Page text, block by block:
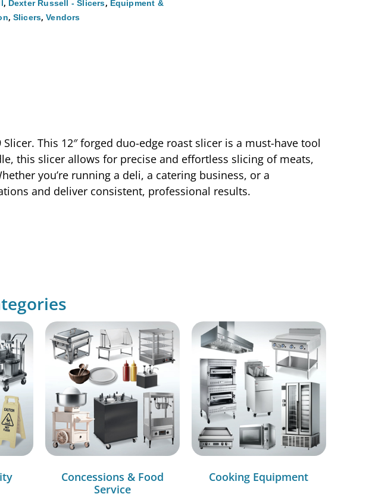
, Dexter Russell - Slicers, Equipment &
, Slicers,Vendors
This 12″ forged duo-edge roast slicer is a must-have tool
this slicer allows for precise and effortless slicing of meats,
you’re running a deli, a catering business, or a
and deliver consistent, professional results.
Concessions & Food
Service
Cooking Equipment